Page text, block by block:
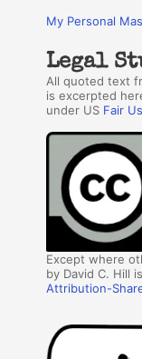
My Personal
Legal
All quoted text
is excerpted
under US Fair
Except where
by David C. Hill
Attribution-